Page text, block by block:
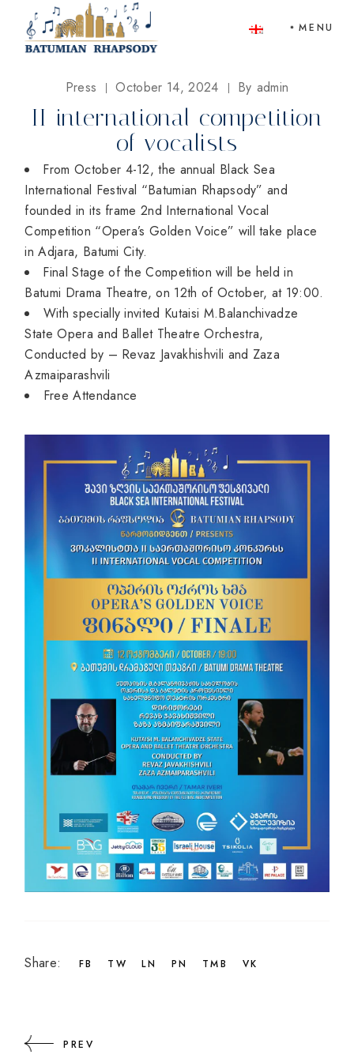
content
MENU
Press October 14, 2024 By admin
II international competition
of vocalists
From October 4-12, the annual Black Sea
International Festival “Batumian Rhapsody” and
founded in its frame 2nd International Vocal
Competition “Opera’s Golden Voice” will take place
in Adjara, Batumi City.
Final Stage of the Competition will be held in
Batumi Drama Theatre, on 12th of October, at 19:00.
⁠With specially invited Kutaisi M.Balanchivadze
State Opera and Ballet Theatre Orchestra,
Conducted by – Revaz Javakhishvili and Zaza
Azmaiparashvili
⁠Free Attendance
Share: FB TW LN PN TMB VK
PREV